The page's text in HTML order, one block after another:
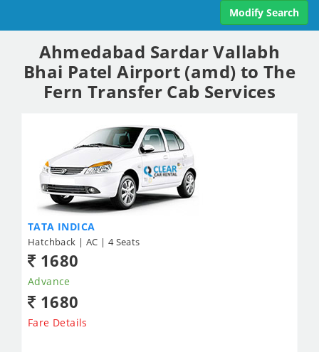
Modify Search
Ahmedabad Sardar Vallabh
Bhai Patel Airport (amd) to The
Fern Transfer Cab Services
TATA INDICA
Hatchback | AC | 4 Seats
1680
Advance
1680
Fare Details